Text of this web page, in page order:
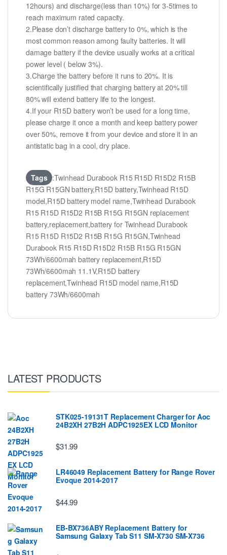
12hours) and discharge(less than 10%) for 3-5times to
reach maximum rated capacity.
2.Please don’t discharge battery to 0%, which is the
most common reason among faulty batteries. It will
damage battery if the device usually works at a critical
power level ( below 3%).
3.Charge the battery before it runs to 20%. It is
scientifically justified that charging battery at 20% till
80% will extend battery life to the longest.
4.If your R15D battery won’t be used for a long time,
please charge it once a month and keep battery power
over 50%, remove it from your device and store it in an
antistatic bag in a cool, dry place.
Tags :Twinhead Durabook R15 R15D R15D2 R15B
R15G R15GN battery,R15D battery,Twinhead R15D
model,R15D battery model name,Twinhead Durabook
R15 R15D R15D2 R15B R15G R15GN replacement
battery,replacement,battery for Twinhead Durabook
R15 R15D R15D2 R15B R15G R15GN,Twinhead
Durabook R15 R15D R15D2 R15B R15G R15GN
73Wh/6600mah battery replacement,R15D
73Wh/6600mah 11.1V,R15D battery
replacement,Twinhead R15D model name,R15D
battery 73Wh/6600mah
LATEST PRODUCTS
STK025-19131T Replacement Charger for Aoc
24B2XH 27B2H ADPC1925EX LCD Monitor
$31.99
LR46049 Replacement Battery for Range Rover
Evoque 2014-2017
$44.99
EB-BX736ABY Replacement Battery for
Samsung Galaxy Tab S11 SM-X730 SM-X736